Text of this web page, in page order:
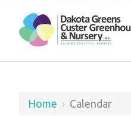
Home › Calendar